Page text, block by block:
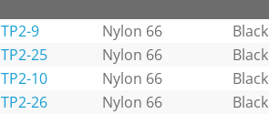
TP2-9 Nylon 66 Black
TP2-25
Nylon 66 Black
TP2-10
Nylon 66 Black
TP2-26
Nylon 66 Black